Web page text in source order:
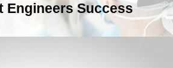
Engineers Success